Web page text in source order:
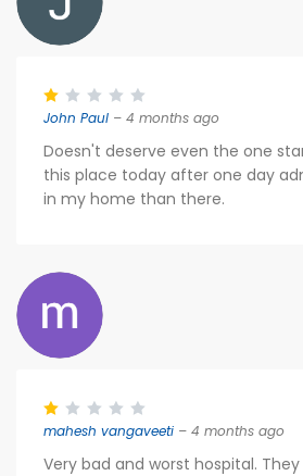
John Paul – 4 months ago
Doesn't deserve even the one
this place today after one day
in my home than there.
mahesh vangaveeti – 4 months ago
Very bad and worst hospital.